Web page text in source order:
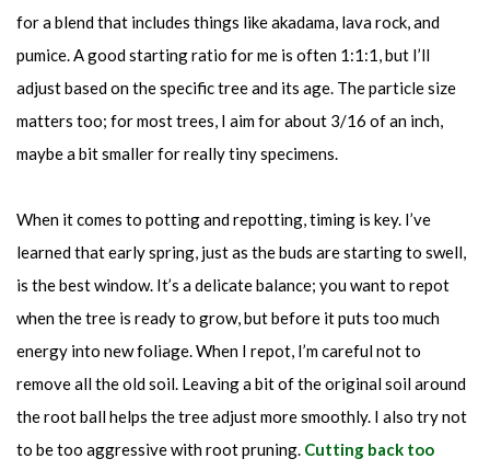
for a blend that includes things like akadama, lava rock, and
pumice. A good starting ratio for me is often 1:1:1, but I’ll
adjust based on the specific tree and its age. The particle size
matters too; for most trees, I aim for about 3/16 of an inch,
maybe a bit smaller for really tiny specimens.
When it comes to potting and repotting, timing is key. I’ve
learned that early spring, just as the buds are starting to swell,
is the best window. It’s a delicate balance; you want to repot
when the tree is ready to grow, but before it puts too much
energy into new foliage. When I repot, I’m careful not to
remove all the old soil. Leaving a bit of the original soil around
the root ball helps the tree adjust more smoothly. I also try not
to be too aggressive with root pruning. Cutting back too